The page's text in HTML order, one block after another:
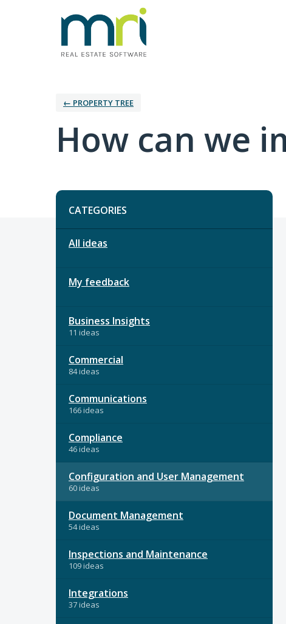
← PROPERTY TREE
How can we
Categories
CATEGORIES
All ideas
My feedback
Business Insights
11 ideas
Commercial
84 ideas
Communications
166 ideas
Compliance
46 ideas
Configuration and User Management
60 ideas
Document Management
54 ideas
Inspections and Maintenance
109 ideas
Integrations
37 ideas